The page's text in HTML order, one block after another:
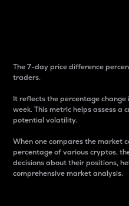
The 7-day price difference
traders.
It reflects the percentage
week. This metric helps assess
potential volatility.
When one compares the market
percentage of various cryptos,
decisions about their positions,
comprehensive market analysis.